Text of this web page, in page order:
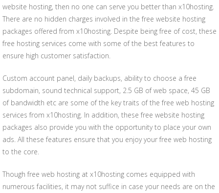
website hosting, then no one can serve you better than x10hosting.
There are no hidden charges involved in the free website hosting
packages offered from x10hosting. Despite being free of cost, these
free hosting services come with some of the best features to
ensure high customer satisfaction.
Custom account panel, daily backups, ability to choose a free
subdomain, sound technical support, 2.5 GB of web space, 45 GB
of bandwidth etc are some of the key traits of the free web hosting
services from x10hosting. In addition, these free website hosting
packages also provide you with the opportunity to place your own
ads. All these features ensure that you enjoy your free web hosting
to the core.
Though free web hosting at x10hosting comes equipped with
numerous facilities, it may not suffice in case your needs are on the